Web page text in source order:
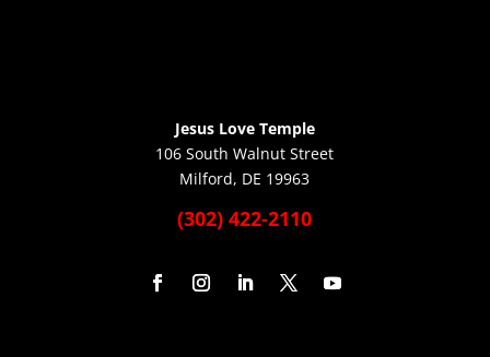
Jesus Love Temple
106 South Walnut Street
Milford, DE 19963
(302) 422-2110